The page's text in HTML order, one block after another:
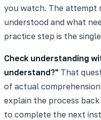
you watch. The attempt
understood and what
practice step is the
Check understanding
understand?" That
of actual
explain the process
to complete the next